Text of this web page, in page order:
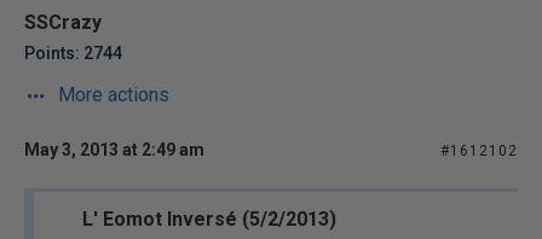
SSCrazy
Points: 2744
More actions
May 3, 2013 at 2:49 am #1612102
L' Eomot Inversé (5/2/2013)